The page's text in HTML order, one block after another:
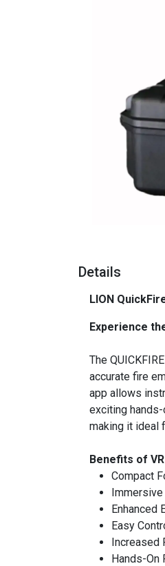
Details
LION
Experience
The
accurate fire
app allows
exciting
making it ideal
Benefits of
Compact
Enhanced
Easy
Increased
Hands-On